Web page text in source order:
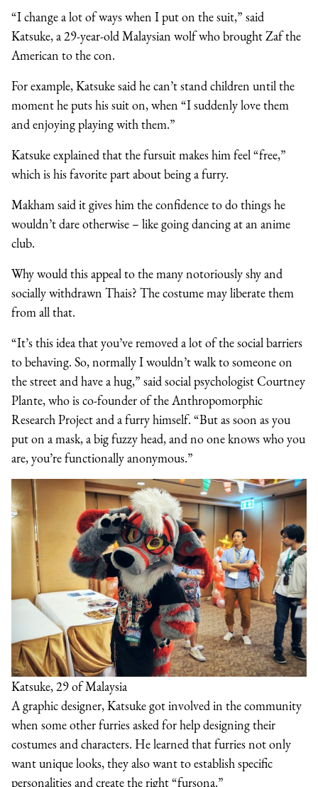
“I change a lot of ways when I put on the suit,” said
Katsuke, a 29-year-old Malaysian wolf who brought Zaf the
American to the con.
For example, Katsuke said he can’t stand children until the
moment he puts his suit on, when “I suddenly love them
and enjoying playing with them.”
Katsuke explained that the fursuit makes him feel “free,”
which is his favorite part about being a furry.
Makham said it gives him the confidence to do things he
wouldn’t dare otherwise – like going dancing at an anime
club.
Why would this appeal to the many notoriously shy and
socially withdrawn Thais? The costume may liberate them
from all that.
“It’s this idea that you’ve removed a lot of the social barriers
to behaving. So, normally I wouldn’t walk to someone on
the street and have a hug,” said social psychologist Courtney
Plante, who is co-founder of the Anthropomorphic
Research Project and a furry himself. “But as soon as you
put on a mask, a big fuzzy head, and no one knows who you
are, you’re functionally anonymous.”
Katsuke, 29 of Malaysia
A graphic designer, Katsuke got involved in the community
when some other furries asked for help designing their
costumes and characters. He learned that furries not only
want unique looks, they also want to establish specific
personalities and create the right “fursona.”